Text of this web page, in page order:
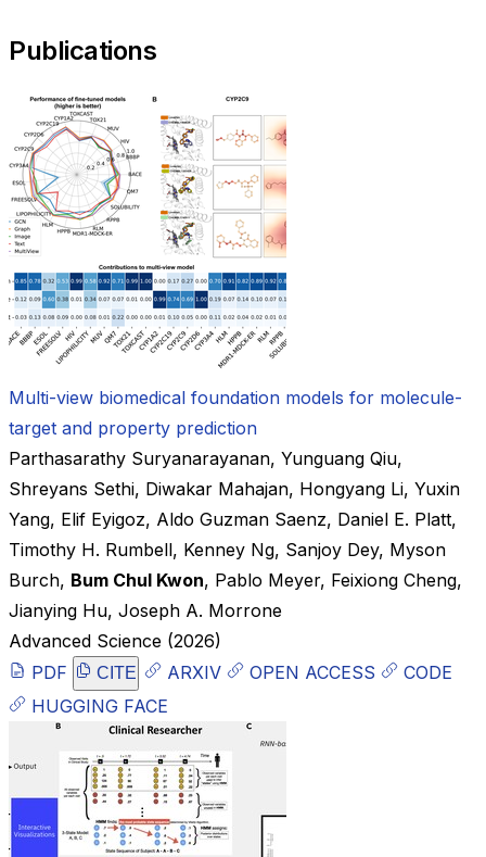
Publications
Multi-view biomedical foundation models for molecule-
target and property prediction
Parthasarathy Suryanarayanan, Yunguang Qiu,
Shreyans Sethi, Diwakar Mahajan, Hongyang Li, Yuxin
Yang, Elif Eyigoz, Aldo Guzman Saenz, Daniel E. Platt,
Timothy H. Rumbell, Kenney Ng, Sanjoy Dey, Myson
Burch, Bum Chul Kwon, Pablo Meyer, Feixiong Cheng,
Jianying Hu, Joseph A. Morrone
Advanced Science (2026)
PDF
CITE ARXIV OPEN ACCESS
CODE
HUGGING FACE